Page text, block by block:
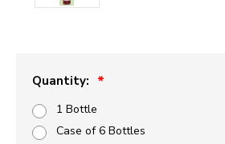
Quantity:
1 Bottle
Case of 6 Bottles